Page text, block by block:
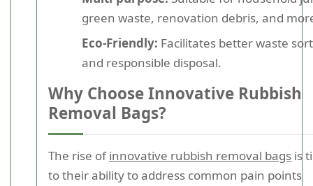
green waste, renovation debris, and
Eco-Friendly: Facilitates better waste
and responsible disposal.
Why Choose Innovative Rubbish
Removal Bags?
The rise ofinnovative rubbish removal bags is
to their ability to address common pain points